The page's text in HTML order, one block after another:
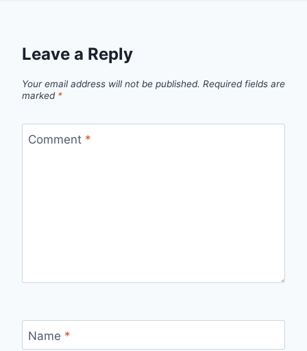
Leave a Reply
Your email address will not be published. Required fields are
marked *
Comment *
Name *